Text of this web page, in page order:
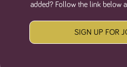
added? Follow the link below
SIGN UP FOR